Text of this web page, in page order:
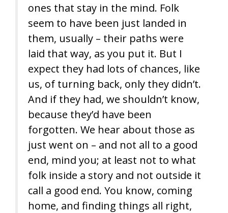
ones that stay in the mind. Folk
seem to have been just landed in
them, usually – their paths were
laid that way, as you put it. But I
expect they had lots of chances, like
us, of turning back, only they didn’t.
And if they had, we shouldn’t know,
because they’d have been
forgotten. We hear about those as
just went on – and not all to a good
end, mind you; at least not to what
folk inside a story and not outside it
call a good end. You know, coming
home, and finding things all right,